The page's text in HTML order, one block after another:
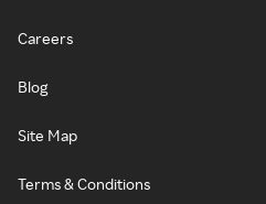
Careers
Blog
Site Map
Terms & Conditions